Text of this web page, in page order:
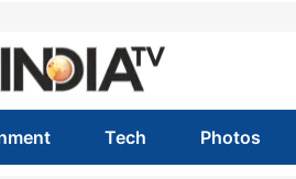
Tech Photos